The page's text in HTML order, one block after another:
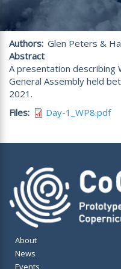
Authors Glen Peters &
Abstract
A presentation describing
General Assembly held
2021.
Files
Day-1_WP8.pdf
About
News
Events